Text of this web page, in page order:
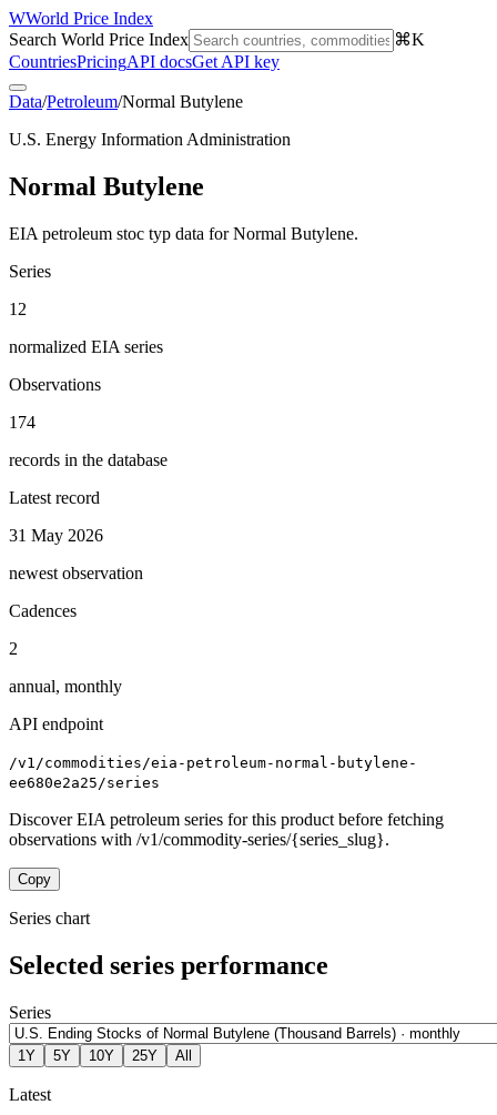
WWorld Price Index
Search World Price Index
⌘K
CountriesPricingAPI docsGet API key
Data/Petroleum/Normal Butylene
U.S. Energy Information Administration
Normal Butylene
EIA petroleum stoc typ data for Normal Butylene.
Series
12
normalized EIA series
Observations
174
records in the database
Latest record
31 May 2026
newest observation
Cadences
2
annual, monthly
API endpoint
/v1/commodities/eia-petroleum-normal-butylene-
ee680e2a25/series
Discover EIA petroleum series for this product before fetching
observations with /v1/commodity-series/{series_slug}.
Copy
Series chart
Selected series performance
Series
1Y 5Y 10Y 25Y All
Latest